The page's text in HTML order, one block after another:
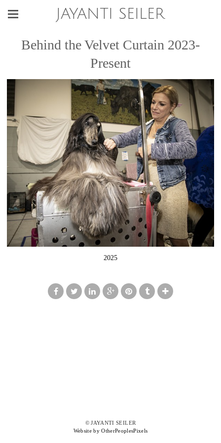
JAYANTI SEILER
Behind the Velvet Curtain 2023-
Present
2025
© JAYANTI SEILER
Website by OtherPeoplesPixels